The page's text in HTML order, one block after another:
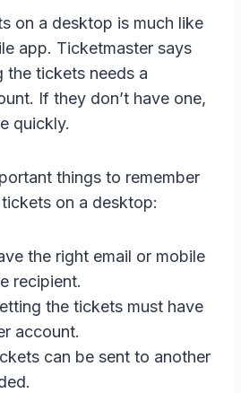
on a desktop is much like
app. Ticketmaster says
the tickets needs a
If they don’t have one,
quickly.
things to remember
on a desktop:
the right email or mobile
recipient.
the tickets must have
account.
can be sent to another